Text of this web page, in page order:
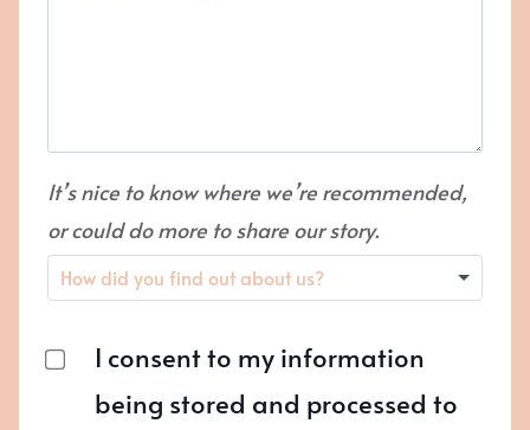
It’s nice to know where we’re recommended,
or could do more to share our story.
I consent to my information
being stored and processed to